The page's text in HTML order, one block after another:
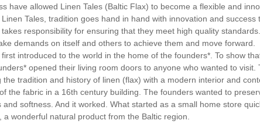
have allowed Linen Tales (Baltic Flax) to become a flexible and
Tales, tradition goes hand in hand with innovation and
responsibility for ensuring that they meet high quality
demands on itself and others to achieve them and move forward.
first introduced to the world in the home of the founders*. To show
opened their living room doors to anyone who wanted to
the tradition and history of linen (flax) with a modern interior and
the fabric in a 16th century building. The founders wanted to
and softness. And it worked. What started as a small home store
a wonderful natural product from the Baltic region.